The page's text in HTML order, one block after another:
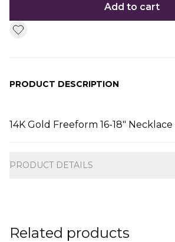
Add to cart
PRODUCT DESCRIPTION
14K Gold Freeform 16-18" Necklace
PRODUCT DETAILS
Related products